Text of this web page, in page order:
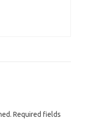
Required fields